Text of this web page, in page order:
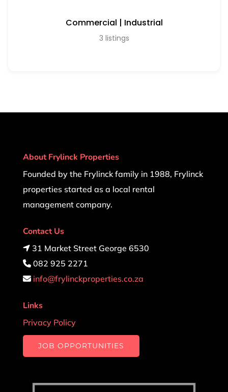
Commercial | Industrial
3 listings
About Frylinck Properties
Founded by the Frylinck family in 1988, Frylinck
properties started as a local rental
management company.
Contact Us
31 Market Street George 6530
082 925 2271
info@frylinckproperties.co.za
Links
Privacy Policy
JOB OPPORTUNITIES